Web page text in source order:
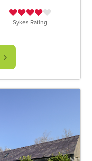
Sykes Rating